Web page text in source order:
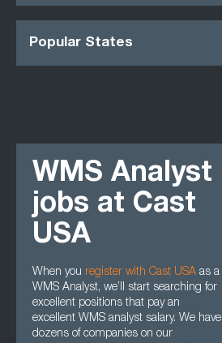
Popular States
WMS Analyst
jobs at Cast
USA
When you register with Cast USA as a
WMS Analyst, we’ll start searching for
excellent positions that pay an
excellent WMS analyst salary. We have
dozens of companies on our